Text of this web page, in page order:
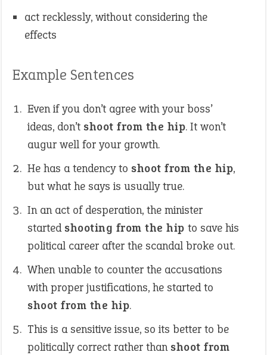
act recklessly, without considering the
effects
Example Sentences
Even if you don’t agree with your boss’
ideas, don’t shoot from the hip. It won’t
augur well for your growth.
He has a tendency to shoot from the hip,
but what he says is usually true.
In an act of desperation, the minister
startedshooting from the hip to save his
political career after the scandal broke out.
When unable to counter the accusations
with proper justifications, he started to
shoot from the hip.
This is a sensitive issue, so its better to be
politically correct rather thanshoot from